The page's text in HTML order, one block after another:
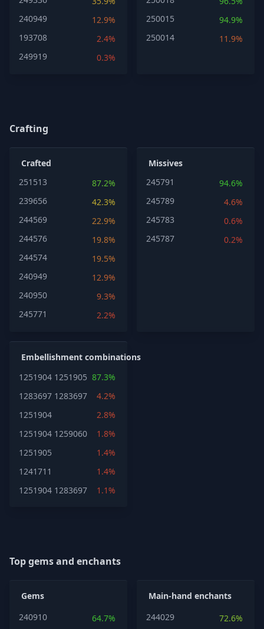
240949
12.9%
193708
2.4%
249919
0.3%
250015
94.9%
250014
11.9%
Crafting
Crafted
251513
87.2%
239656
42.3%
244569
22.9%
244576
19.8%
244574
19.5%
240949
12.9%
240950
9.3%
245771
2.2%
Missives
245791
94.6%
245789
4.6%
245783
0.6%
245787
0.2%
Embellishment combinations
1251904 1251905 87.3%
1283697 1283697
4.2%
1251904
2.8%
1251904 1259060
1.8%
1251905
1.4%
1241711
1.4%
1251904 1283697 1.1%
Top gems and enchants
Gems
240910
64.7%
Main-hand enchants
244029
72.6%